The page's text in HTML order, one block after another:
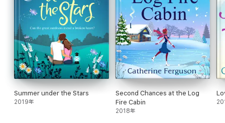
nine, anonymously penning a weekly magazine for her five-year-
old brother (mysteriously titled the ‘Willy’ comic).
Catherine’s continuing love of writing saw her spend her
twenties writing for various teenage magazines including Jackie
and Blue Jeans before getting serious and becoming a sub-
editor on the Dundee Courier &amp; Advertiser.
This is her fourth novel. She lives with her son in
Northumberland.
Summer under the Stars
2019年
Second Chances at the Log
Fire Cabin
2018年